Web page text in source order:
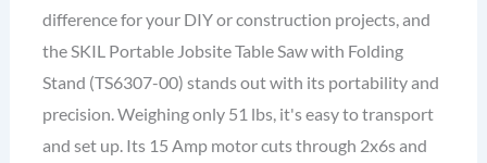
difference for your DIY or construction projects, and
the SKIL Portable Jobsite Table Saw with Folding
Stand (TS6307-00) stands out with its portability and
precision. Weighing only 51 lbs, it's easy to transport
and set up. Its 15 Amp motor cuts through 2x6s and